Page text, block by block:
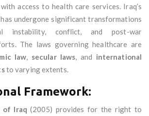
access to health care services. Iraq’s
undergone significant transformations
instability, conflict, and post-war
The laws governing healthcare are
law, secular laws, and international
to varying extents.
Framework:
of Iraq (2005) provides for the right to